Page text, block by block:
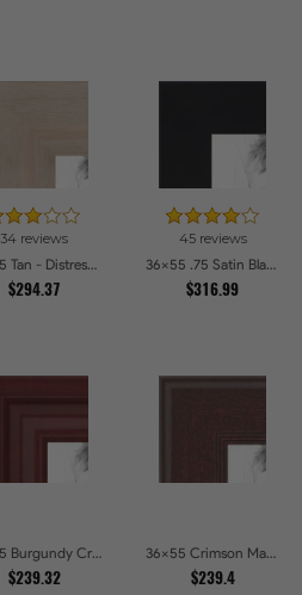
34 reviews
36x55 Tan - Distressed Wood Picture Frames
$294.37
45 reviews
36x55 .75 Satin Black Stem - 1.125 Rabbet Picture Frames
$316.99
36x55 Burgundy Crest Picture Frames
$239.32
36x55 Crimson Mahogany Picture Frames
$239.4